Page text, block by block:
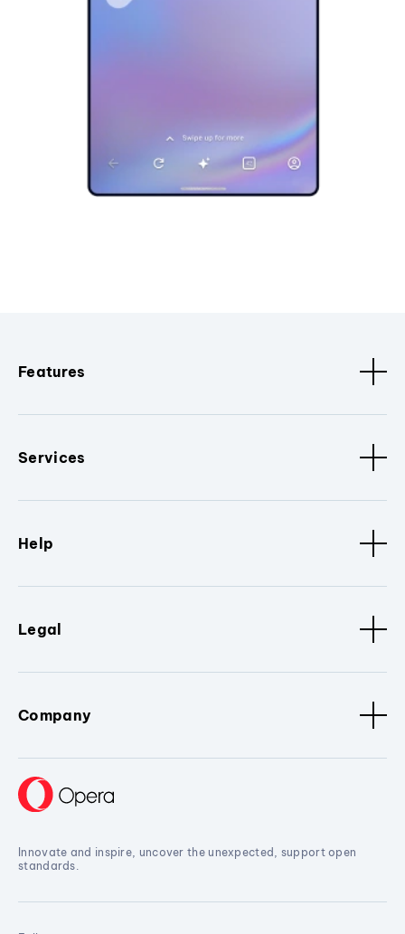
Features
Services
Help
Legal
Company
Innovate and inspire, uncover the unexpected, support open
standards.